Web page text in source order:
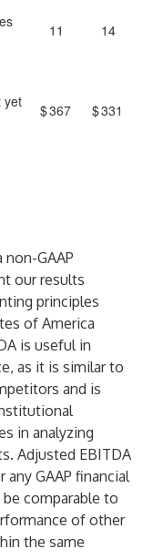
11
14
yet
$367 $331
GAAP
our results
principles
of America
is useful in
as it is similar to
and is
in analyzing
Adjusted EBITDA
GAAP financial
comparable to
of other
the same